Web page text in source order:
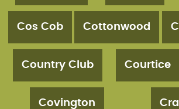
Cos Cob Cottonwood
Country Club Courtice
Covington